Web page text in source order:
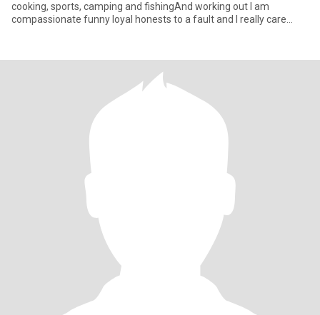
cooking, sports, camping and fishingAnd working out I am
compassionate funny loyal honests to a fault and I really care